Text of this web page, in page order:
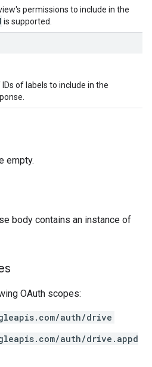
permissions to include in the
is supported.
of labels to include in the
empty.
body contains an instance of
OAuth scopes:
auth/drive
auth/drive.appd